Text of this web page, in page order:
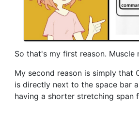
So that's my first reason. Muscle
My second reason is simply that
is directly next to the space bar
having a shorter stretching span